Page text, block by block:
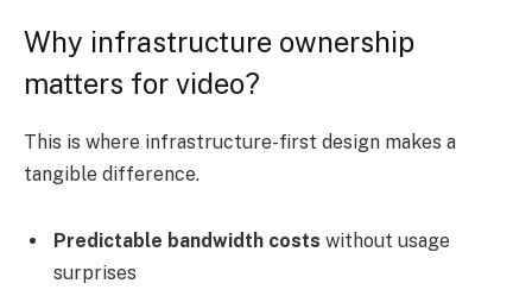
Why infrastructure ownership
matters for video?
This is where infrastructure-first design makes a
tangible difference.
Predictable bandwidth costs without usage
surprises